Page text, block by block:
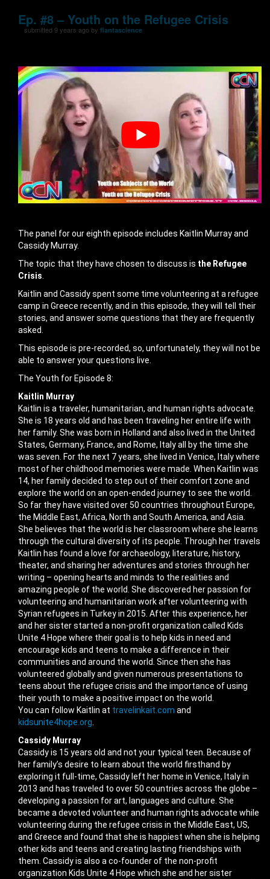
Ep. #8 – Youth on the Refugee Crisis
submitted 9 years ago byflantascience
The panel for our eighth episode includes Kaitlin Murray and
Cassidy Murray.
The topic that they have chosen to discuss is the Refugee
Crisis
Kaitlin and Cassidy spent some time volunteering at a refugee
camp in Greece recently, and in this episode, they will tell their
stories, and answer some questions that they are frequently
asked.
This episode is pre-recorded, so, unfortunately, they will not be
able to answer your questions live.
The Youth for Episode 8:
Kaitlin Murray
Kaitlin is a traveler, humanitarian, and human rights advocate.
She is 18 years old and has been traveling her entire life with
her family. She was born in Holland and also lived in the United
States, Germany, France, and Rome, Italy all by the time she
was seven. For the next 7 years, she lived in Venice, Italy where
most of her childhood memories were made. When Kaitlin was
14, her family decided to step out of their comfort zone and
explore the world on an open-ended journey to see the world.
So far they have visited over 50 countries throughout Europe,
the Middle East, Africa, North and South America, and Asia.
She believes that the world is her classroom where she learns
through the cultural diversity of its people. Through her travels
Kaitlin has found a love for archaeology, literature, history,
theater, and sharing her adventures and stories through her
writing – opening hearts and minds to the realities and
amazing people of the world. She discovered her passion for
volunteering and humanitarian work after volunteering with
Syrian refugees in Turkey in 2015. After this experience, her
and her sister started a non-profit organization called Kids
Unite 4 Hope where their goal is to help kids in need and
encourage kids and teens to make a difference in their
communities and around the world. Since then she has
volunteered globally and given numerous presentations to
teens about the refugee crisis and the importance of using
their youth to make a positive impact on the world.
You can follow Kaitlin at travelinkait.com and
kidsunite4hope.org
Cassidy Murray
Cassidy is 15 years old and not your typical teen. Because of
her family’s desire to learn about the world firsthand by
exploring it full-time, Cassidy left her home in Venice, Italy in
2013 and has traveled to over 50 countries across the globe –
developing a passion for art, languages and culture. She
became a devoted volunteer and human rights advocate while
volunteering during the refugee crisis in the Middle East, US,
and Greece and found that she is happiest when she is helping
other kids and teens and creating lasting friendships with
them. Cassidy is also a co-founder of the non-profit
organization Kids Unite 4 Hope which she and her sister